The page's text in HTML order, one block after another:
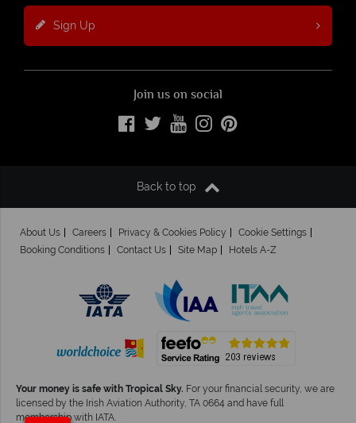
Sign Up
Join us on social
Back to top
About Us Careers Privacy & Cookies Policy
Cookie Settings
Booking Conditions
Contact Us Site Map Hotels A-Z
Your money is safe with Tropical Sky. For your financial security, we are
licensed by the Irish Aviation Authority, TA 0664 and have full
membership with IATA.